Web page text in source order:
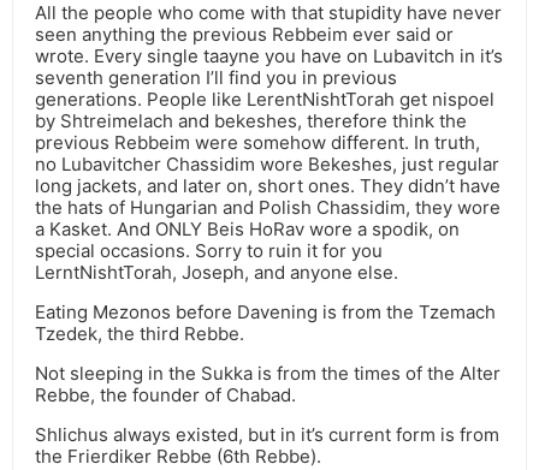
All the people who come with that stupidity have never
seen anything the previous Rebbeim ever said or
wrote. Every single taayne you have on Lubavitch in it’s
seventh generation I’ll find you in previous
generations. People like LerentNishtTorah get nispoel
by Shtreimelach and bekeshes, therefore think the
previous Rebbeim were somehow different. In truth,
no Lubavitcher Chassidim wore Bekeshes, just regular
long jackets, and later on, short ones. They didn’t have
the hats of Hungarian and Polish Chassidim, they wore
a Kasket. And ONLY Beis HoRav wore a spodik, on
special occasions. Sorry to ruin it for you
LerntNishtTorah, Joseph, and anyone else.
Eating Mezonos before Davening is from the Tzemach
Tzedek, the third Rebbe.
Not sleeping in the Sukka is from the times of the Alter
Rebbe, the founder of Chabad.
Shlichus always existed, but in it’s current form is from
the Frierdiker Rebbe (6th Rebbe).